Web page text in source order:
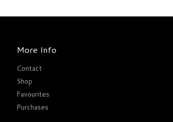
More Info
Contact
Shop
Favourites
Purchases